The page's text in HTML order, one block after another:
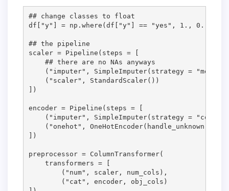
## change classes to float
df["y"] = np.where(df["y"] == "yes", 1., 0.)
## the pipeline
scaler = Pipeline(steps = [
    ## there are no NAs anyways
("imputer", SimpleImputer(strategy =
    ("scaler", StandardScaler())
])
encoder = Pipeline(steps = [
("imputer", SimpleImputer(strategy =
("onehot", OneHotEncoder(handle_unknown =
])
preprocessor = ColumnTransformer(
    transformers = [
        ("num", scaler, num_cols),
        ("cat", encoder, obj_cols)